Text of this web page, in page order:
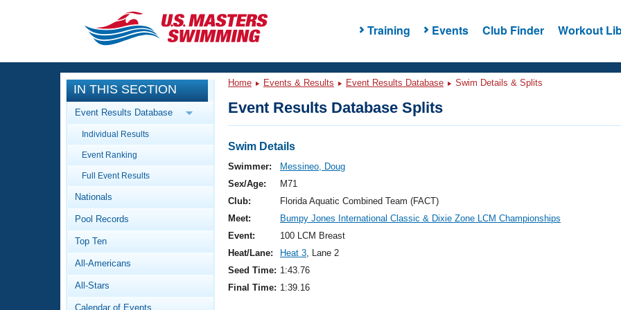
Training Events Club Finder Workout
CLOSE
Training
Workout Library
Articles And Videos
Swimming 101
Video Stroke Analysis
Club Finder
Events
Calendar Of Events
Virtual And Fitness Events
2026 Summer Nationals
National Championships
Results And Rankings
Workout Library
About Us
What Is Masters Swimming?
IN THIS SECTION
Event Results Database
Individual Results
Event Ranking
Full Event Results
Nationals
Pool Records
Top Ten
All-Americans
All-Stars
Calendar of Events
Home Events & Results Event Results Database Swim Details & Splits
Event Results Database Splits
Swim Details
Swimmer:
Messineo, Doug
Sex/Age:
M71
Club:
Florida Aquatic Combined Team (FACT)
Meet:
Bumpy Jones International Classic & Dixie Zone LCM Championships
Event:
100 LCM Breast
Heat/Lane:
Heat 3, Lane 2
Seed Time: 1:43.76
Final Time: 1:39.16